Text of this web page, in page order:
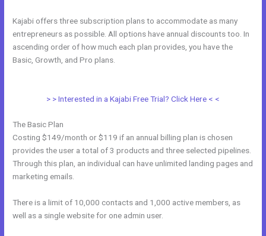
Kajabi offers three subscription plans to accommodate as many
entrepreneurs as possible. All options have annual discounts too. In
ascending order of how much each plan provides, you have the
Basic, Growth, and Pro plans.
> > Interested in a Kajabi Free Trial? Click Here < <
The Basic Plan
Costing $149/month or $119 if an annual billing plan is chosen
provides the user a total of 3 products and three selected pipelines.
Through this plan, an individual can have unlimited landing pages and
marketing emails.
There is a limit of 10,000 contacts and 1,000 active members, as
well as a single website for one admin user.